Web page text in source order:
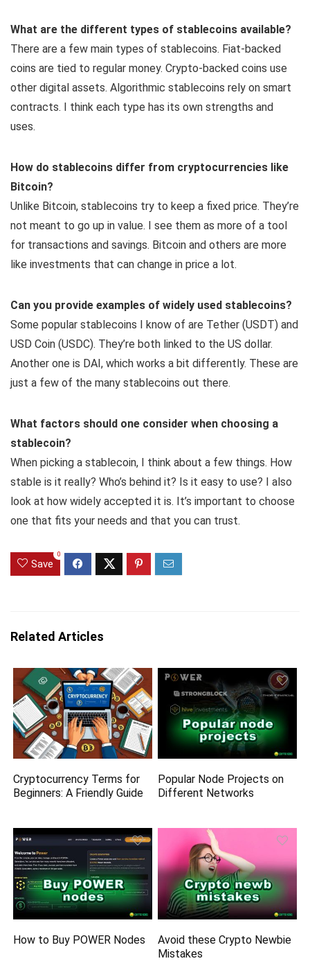
What are the different types of stablecoins available?
There are a few main types of stablecoins. Fiat-backed
coins are tied to regular money. Crypto-backed coins use
other digital assets. Algorithmic stablecoins rely on smart
contracts. I think each type has its own strengths and
uses.
How do stablecoins differ from cryptocurrencies like
Bitcoin?
Unlike Bitcoin, stablecoins try to keep a fixed price. They’re
not meant to go up in value. I see them as more of a tool
for transactions and savings. Bitcoin and others are more
like investments that can change in price a lot.
Can you provide examples of widely used stablecoins?
Some popular stablecoins I know of are Tether (USDT) and
USD Coin (USDC). They’re both linked to the US dollar.
Another one is DAI, which works a bit differently. These are
just a few of the many stablecoins out there.
What factors should one consider when choosing a
stablecoin?
When picking a stablecoin, I think about a few things. How
stable is it really? Who’s behind it? Is it easy to use? I also
look at how widely accepted it is. It’s important to choose
one that fits your needs and that you can trust.
Save
0
Related Articles
Cryptocurrency Terms for
Beginners: A Friendly Guide
Popular Node Projects on
Different Networks
How to Buy POWER Nodes
Avoid these Crypto Newbie
Mistakes